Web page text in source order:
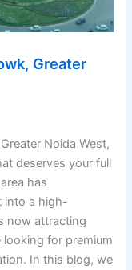
Greater
Noida West,
deserves your full
has
into a high-
now attracting
for premium
In this blog, we